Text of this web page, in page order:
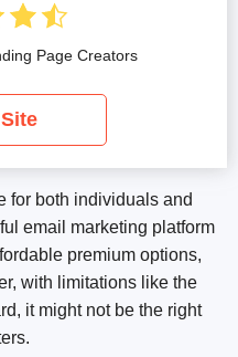
for both individuals and
email marketing platform
premium options,
with limitations like the
it might not be the right
Page Creators